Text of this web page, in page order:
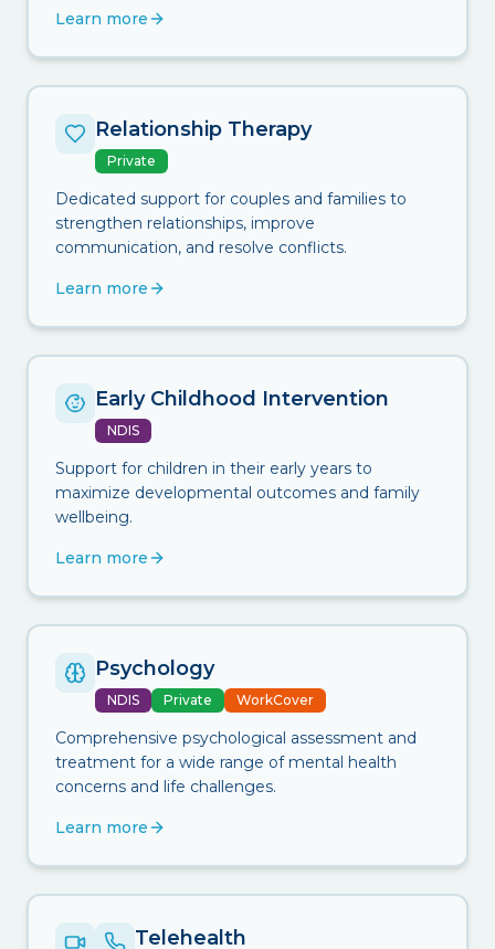
Learn more
Relationship Therapy
Private
Dedicated support for couples and families to
strengthen relationships, improve
communication, and resolve conflicts.
Learn more
Early Childhood Intervention
NDIS
Support for children in their early years to
maximize developmental outcomes and family
wellbeing.
Learn more
Psychology
NDIS Private WorkCover
Comprehensive psychological assessment and
treatment for a wide range of mental health
concerns and life challenges.
Learn more
Telehealth